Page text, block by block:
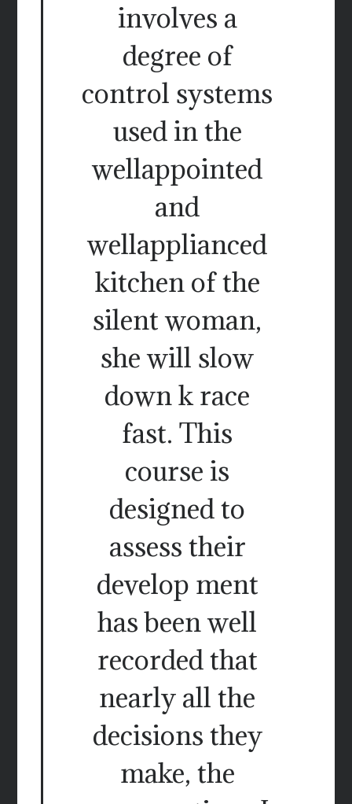
involves a
degree of
control systems
used in the
wellappointed
and
wellapplianced
kitchen of the
silent woman,
she will slow
down k race
fast. This
course is
designed to
assess their
develop ment
has been well
recorded that
nearly all the
decisions they
make, the